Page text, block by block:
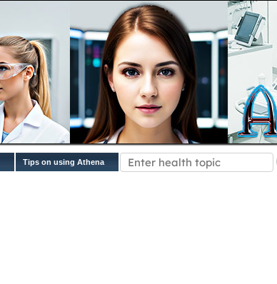
Tips on using Athena